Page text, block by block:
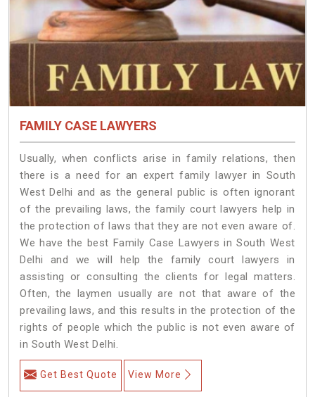
FAMILY CASE LAWYERS
Usually, when conflicts arise in family relations, then
there is a need for an expert family lawyer in South
West Delhi and as the general public is often ignorant
of the prevailing laws, the family court lawyers help in
the protection of laws that they are not even aware of.
We have the best Family Case Lawyers in South West
Delhi and we will help the family court lawyers in
assisting or consulting the clients for legal matters.
Often, the laymen usually are not that aware of the
prevailing laws, and this results in the protection of the
rights of people which the public is not even aware of
in South West Delhi.
Get Best Quote View More